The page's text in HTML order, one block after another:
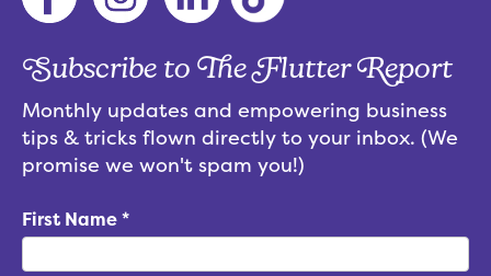
Subscribe to The Flutter Report
Monthly updates and empowering business
tips & tricks flown directly to your inbox. (We
promise we won't spam you!)
First Name*